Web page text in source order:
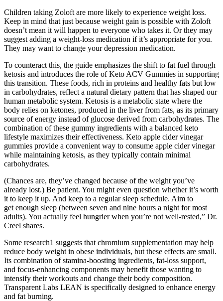
Children taking Zoloft are more likely to experience weight loss.
Keep in mind that just because weight gain is possible with Zoloft
doesn’t mean it will happen to everyone who takes it. Or they may
suggest adding a weight-loss medication if it’s appropriate for you.
They may want to change your depression medication.
To counteract this, the guide emphasizes the shift to fat fuel through
ketosis and introduces the role of Keto ACV Gummies in supporting
this transition. These foods, rich in proteins and healthy fats but low
in carbohydrates, reflect a natural dietary pattern that has shaped our
human metabolic system. Ketosis is a metabolic state where the
body relies on ketones, produced in the liver from fats, as its primary
source of energy instead of glucose derived from carbohydrates. The
combination of these gummy ingredients with a balanced keto
lifestyle maximizes their effectiveness. Keto apple cider vinegar
gummies provide a convenient way to consume apple cider vinegar
while maintaining ketosis, as they typically contain minimal
carbohydrates.
(Chances are, they’ve changed because of the weight you’ve
already lost.) Be patient. You might even question whether it’s worth
it to keep it up. And keep to a regular sleep schedule. Aim to
get enough sleep (between seven and nine hours a night for most
adults). You actually feel hungrier when you’re not well-rested,” Dr.
Creel shares.
Some research1 suggests that chromium supplementation may help
reduce body weight in obese individuals, but these effects are small.
Its combination of stamina-boosting ingredients, fat-loss support,
and focus-enhancing components may benefit those wanting to
intensify their workouts and change their body composition.
Transparent Labs LEAN is specifically designed to enhance energy
and fat burning.